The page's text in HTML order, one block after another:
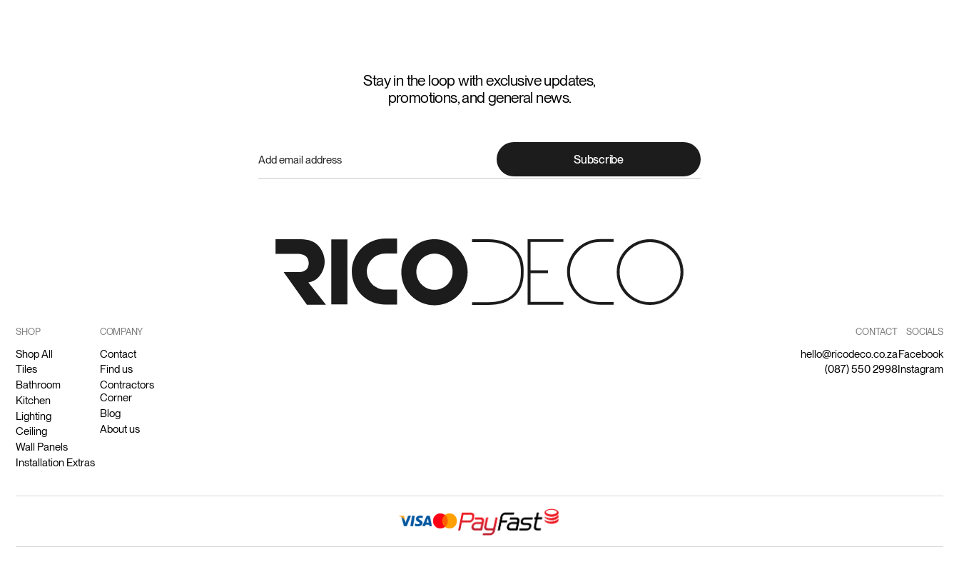
Stay in the loop with exclusive updates,
promotions, and general news.
Subscribe
SHOP
Shop All
Tiles
Bathroom
Kitchen
Lighting
Ceiling
Wall Panels
Installation Extras
COMPANY
Contact
Find us
Contractors
Corner
Blog
About us
SOCIALS
Facebook
Instagram
CONTACT
hello@ricodeco.co.za
(087) 550 2998